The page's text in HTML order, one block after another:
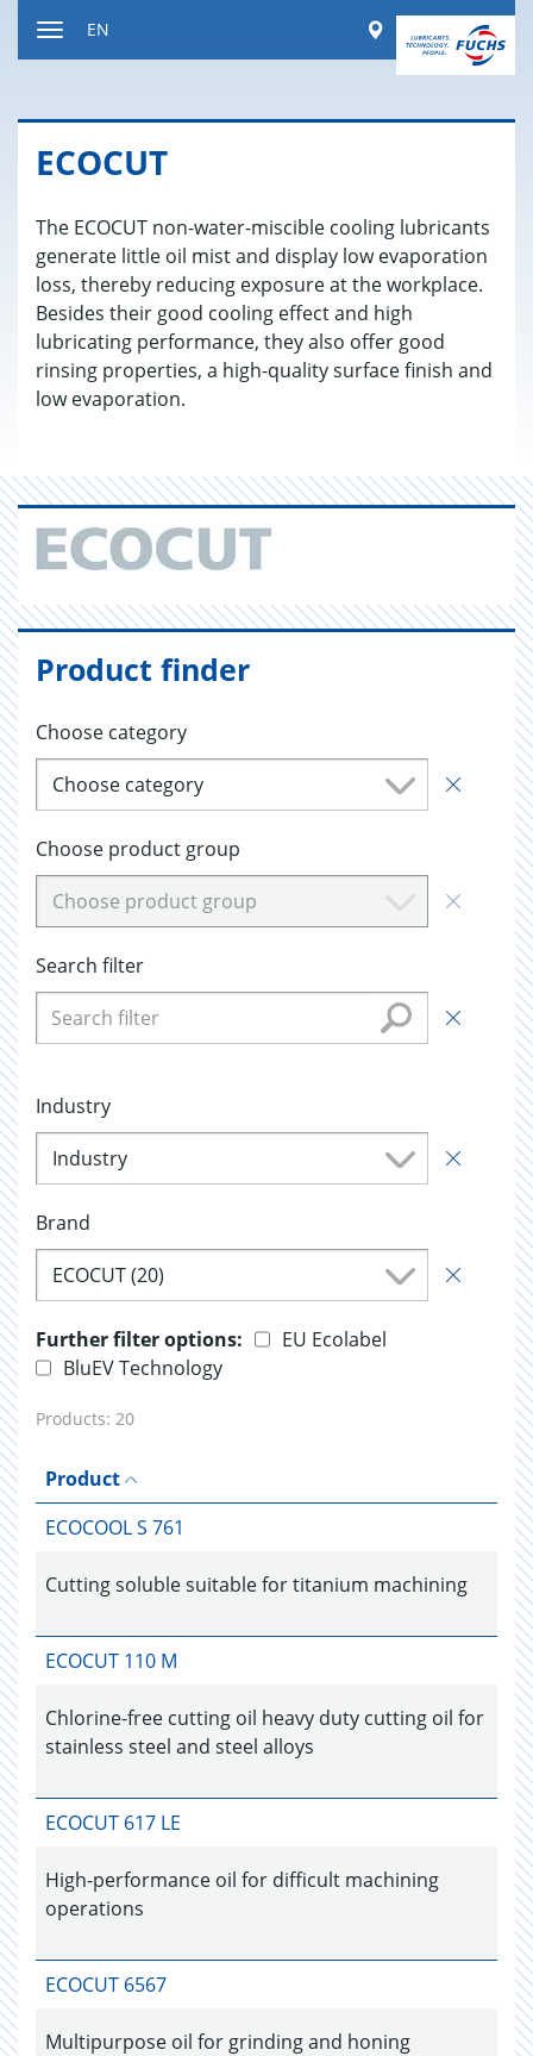
Worldwide
EN
ECO­CUT
The ECOCUT non-water-miscible cooling lubricants
generate little oil mist and display low evaporation
loss, thereby reducing exposure at the workplace.
Besides their good cooling effect and high
lubricating performance, they also offer good
rinsing properties, a high-quality surface finish and
low evaporation.
Product finder
Choose category
Choose category
Choose product group
Choose product group
Search filter
Industry
Industry
Brand
ECOCUT (20)
Further filter options:
EU Ecolabel
BluEV Technology
Products: 20
Product
ECOCOOL S 761
Cutting soluble suitable for titanium machining
ECOCUT 110 M
Chlorine-free cutting oil heavy duty cutting oil for
stainless steel and steel alloys
ECOCUT 617 LE
High-performance oil for difficult machining
operations
ECOCUT 6567
Multipurpose oil for grinding and honing